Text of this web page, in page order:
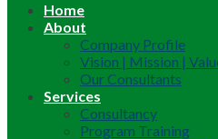
Home
About
Company Profile
Vision | Mission |
Our Consultants
Services
Consultancy
Program Training